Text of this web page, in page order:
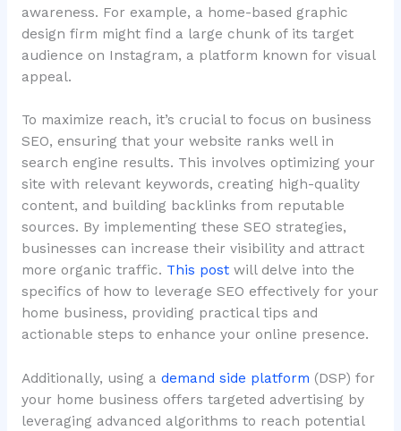
awareness. For example, a home-based graphic
design firm might find a large chunk of its target
audience on Instagram, a platform known for visual
appeal.
To maximize reach, it’s crucial to focus on business
SEO, ensuring that your website ranks well in
search engine results. This involves optimizing your
site with relevant keywords, creating high-quality
content, and building backlinks from reputable
sources. By implementing these SEO strategies,
businesses can increase their visibility and attract
more organic traffic. This postwill delve into the
specifics of how to leverage SEO effectively for your
home business, providing practical tips and
actionable steps to enhance your online presence.
Additionally, using a demand side platform (DSP) for
your home business offers targeted advertising by
leveraging advanced algorithms to reach potential